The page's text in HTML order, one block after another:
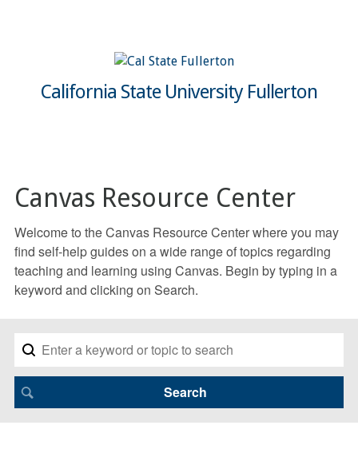
California State University Fullerton
Canvas Resource Center
Welcome to the Canvas Resource Center where you may
find self-help guides on a wide range of topics regarding
teaching and learning using Canvas. Begin by typing in a
keyword and clicking on Search.